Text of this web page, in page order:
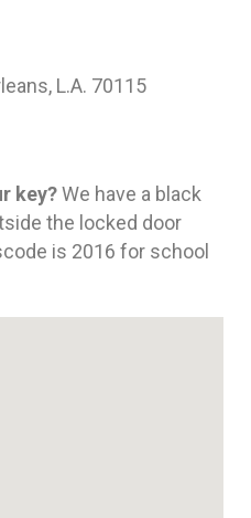
L.A. 70115
key?We have a black
the locked door
is 2016 for school